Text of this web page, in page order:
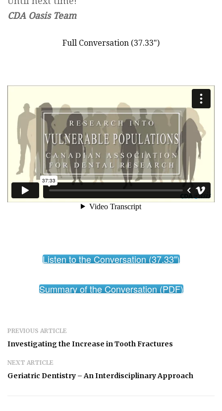
CDA Oasis Team
Full Conversation (37.33")
Listen to the Conversation (37.33")
Summary of the Conversation (PDF)
PREVIOUS ARTICLE
Investigating the Increase in Tooth Fractures
NEXT ARTICLE
Geriatric Dentistry – An Interdisciplinary Approach